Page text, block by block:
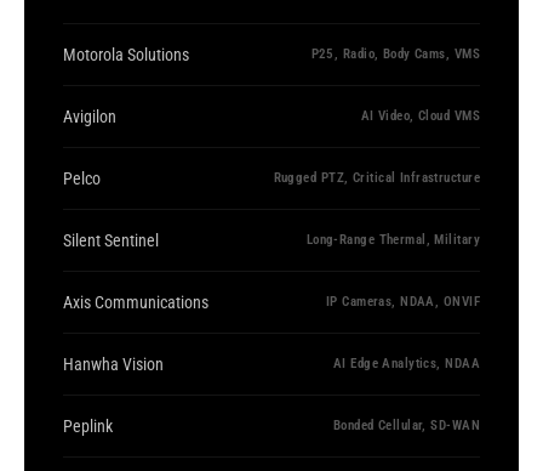
Motorola Solutions P25, Radio, Body Cams, VMS
Avigilon AI Video, Cloud VMS
Pelco Rugged PTZ, Critical Infrastructure
Silent Sentinel Long-Range Thermal, Military
Axis Communications IP Cameras, NDAA, ONVIF
Hanwha Vision AI Edge Analytics, NDAA
Peplink Bonded Cellular, SD-WAN